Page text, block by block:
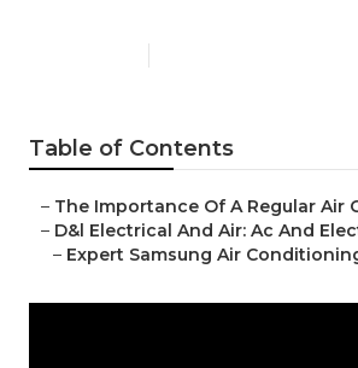
Table of Contents
– The Importance Of A Regular Air
– D&l Electrical And Air: Ac And
– Expert Samsung Air